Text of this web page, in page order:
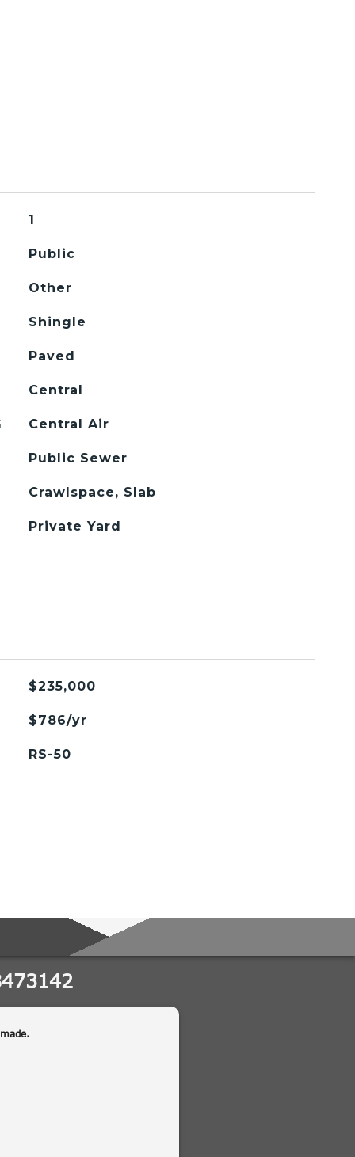
1
Public
Other
Shingle
Paved
Central
Central Air
Public Sewer
Crawlspace, Slab
Private Yard
$235,000
$786/yr
RS-50